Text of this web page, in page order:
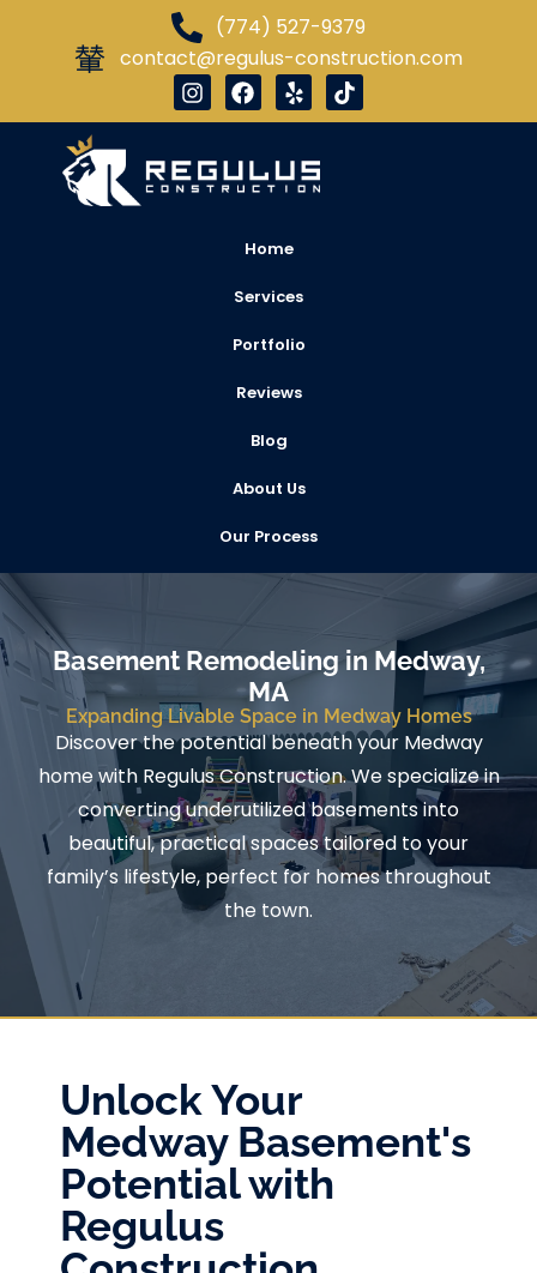
(774) 527-9379
contact@regulus-construction.com
Home
Services
Portfolio
Reviews
Blog
About Us
Our Process
Basement Remodeling in Medway,
MA
Expanding Livable Space in Medway Homes
Discover the potential beneath your Medway
home with Regulus Construction. We specialize in
converting underutilized basements into
beautiful, practical spaces tailored to your
family’s lifestyle, perfect for homes throughout
the town.
Unlock Your
Medway Basement's
Potential with
Regulus